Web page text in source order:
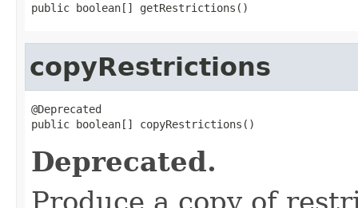
public boolean[] getRestrictions()
copyRestrictions
@Deprecated
public boolean[] copyRestrictions()
Deprecated.
Produce a copy of